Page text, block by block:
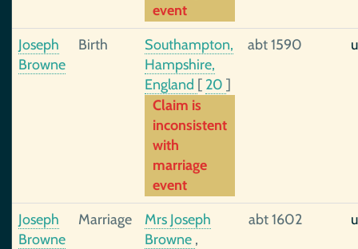
event
Joseph
Browne
Birth
Southampton,
Hampshire,
England [ 20 ]
Claim is
inconsistent
with
marriage
event
abt 1590
Joseph
Browne
Marriage
Mrs Joseph
Browne ,
abt 1602